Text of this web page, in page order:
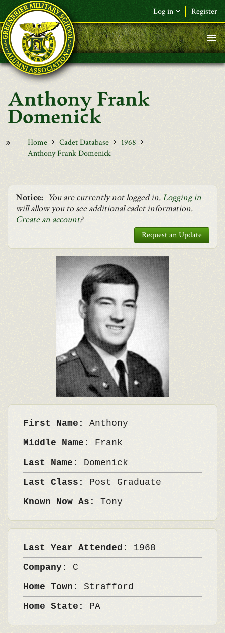
Skip to main content
Log in Register
F&L Name (or) E-mail*
Password*
Request New Password
Anthony Frank
Domenick
Home Cadet Database
1968
Anthony Frank Domenick
Notice: You are currently not logged in.Logging in
will allow you to see additional cadet information.
Create an account?
Request an Update
First Name: Anthony
Middle Name: Frank
Last Name: Domenick
Last Class: Post Graduate
Known Now As: Tony
Last Year Attended: 1968
Company: C
Home Town: Strafford
Home State: PA